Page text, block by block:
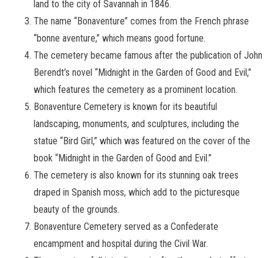
land to the city of Savannah in 1846.
The name “Bonaventure” comes from the French phrase
“bonne aventure,” which means good fortune.
The cemetery became famous after the publication of John
Berendt’s novel “Midnight in the Garden of Good and Evil,”
which features the cemetery as a prominent location.
Bonaventure Cemetery is known for its beautiful
landscaping, monuments, and sculptures, including the
statue “Bird Girl,” which was featured on the cover of the
book “Midnight in the Garden of Good and Evil.”
The cemetery is also known for its stunning oak trees
draped in Spanish moss, which add to the picturesque
beauty of the grounds.
Bonaventure Cemetery served as a Confederate
encampment and hospital during the Civil War.